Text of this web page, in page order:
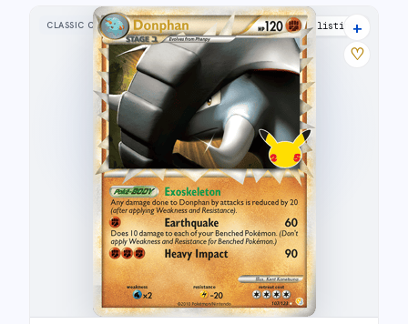
CLASSIC COLLECTION 16 listings
+
♡